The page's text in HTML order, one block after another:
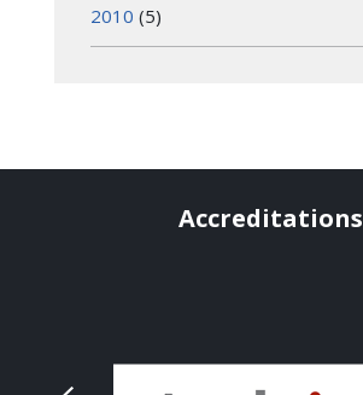
2010 (5)
Accreditations